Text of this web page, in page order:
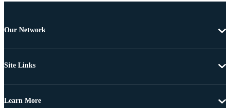
Our Network
Site Links
Learn More